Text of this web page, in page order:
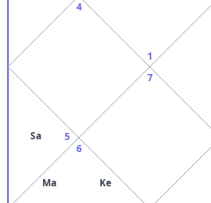
1
4
5
Sa
6
Ma Ke
7